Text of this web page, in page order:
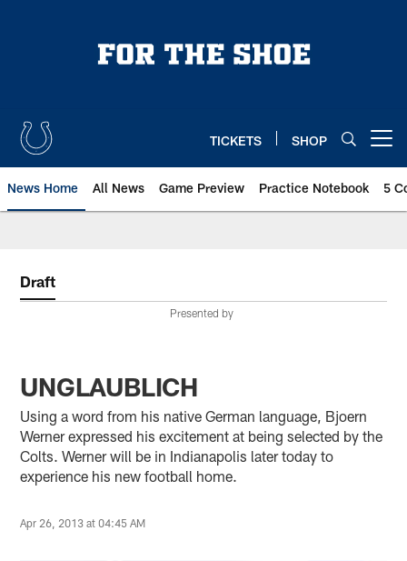
TICKETS SHOP
News Home All News Game Preview Practice Notebook 5
Draft
Presented by
UNGLAUBLICH
Using a word from his native German language, Bjoern
Werner expressed his excitement at being selected by the
Colts. Werner will be in Indianapolis later today to
experience his new football home.
Apr 26, 2013 at 04:45 AM